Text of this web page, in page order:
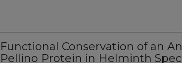
Functional Conservation of an
Pellino Protein in Helminth